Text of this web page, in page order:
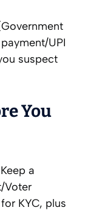
UPI
suspect
You
a
Voter
KYC, plus